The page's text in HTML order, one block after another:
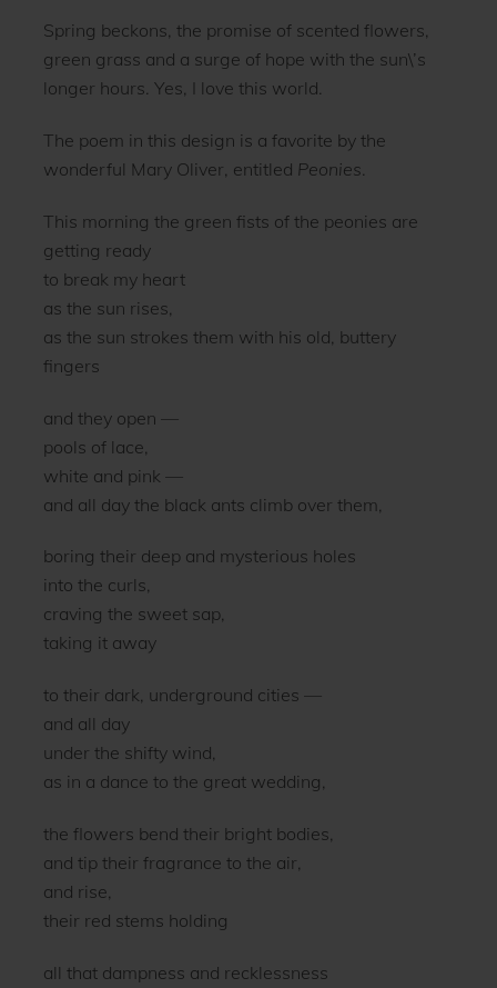
Spring beckons, the promise of scented flowers,
green grass and a surge of hope with the sun\’s
longer hours. Yes, I love this world.
The poem in this design is a favorite by the
wonderful Mary Oliver, entitled Peonies.
This morning the green fists of the peonies are
getting ready
to break my heart
as the sun rises,
as the sun strokes them with his old, buttery
fingers
and they open —
pools of lace,
white and pink —
and all day the black ants climb over them,
boring their deep and mysterious holes
into the curls,
craving the sweet sap,
taking it away
to their dark, underground cities —
and all day
under the shifty wind,
as in a dance to the great wedding,
the flowers bend their bright bodies,
and tip their fragrance to the air,
and rise,
their red stems holding
all that dampness and recklessness